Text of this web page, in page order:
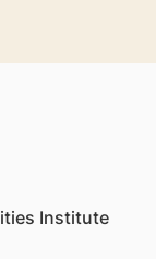
Institute